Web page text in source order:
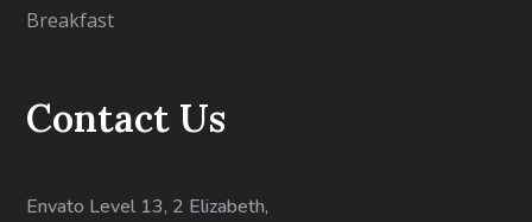
Breakfast
Contact Us
Envato Level 13, 2 Elizabeth,